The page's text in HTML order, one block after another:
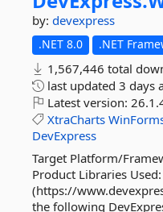
by: devexpress
.NET 8.0 .NET
1,567,446 total
last updated 3 days
Latest version:
XtraCharts
DevExpress
Target Platform/
Product Libraries
(https://
the following